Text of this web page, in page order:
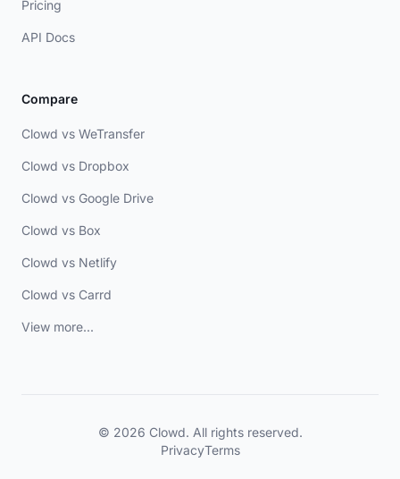
Pricing
API Docs
Compare
Clowd vs WeTransfer
Clowd vs Dropbox
Clowd vs Google Drive
Clowd vs Box
Clowd vs Netlify
Clowd vs Carrd
View more...
© 2026 Clowd. All rights reserved.
PrivacyTerms